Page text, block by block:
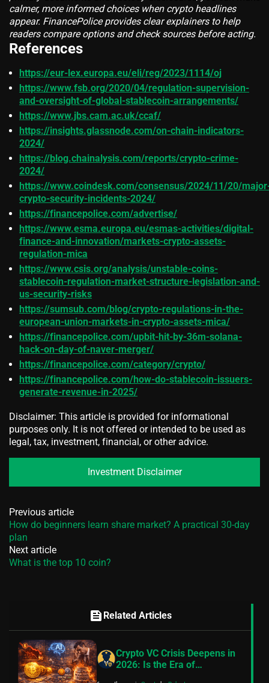
calmer, more informed choices when crypto headlines
appear. FinancePolice provides clear explainers to help
readers compare options and check sources before acting.
References
https://eur-lex.europa.eu/eli/reg/2023/1114/oj
https://www.fsb.org/2020/04/regulation-supervision-
and-oversight-of-global-stablecoin-arrangements/
https://www.jbs.cam.ac.uk/ccaf/
https://insights.glassnode.com/on-chain-indicators-
2024/
https://blog.chainalysis.com/reports/crypto-crime-
2024/
https://www.coindesk.com/consensus/2024/11/20/
crypto-security-incidents-2024/
https://financepolice.com/advertise/
https://www.esma.europa.eu/esmas-activities/digital-
finance-and-innovation/markets-crypto-assets-
regulation-mica
https://www.csis.org/analysis/unstable-coins-
stablecoin-regulation-market-structure-legislation-and-
us-security-risks
https://sumsub.com/blog/crypto-regulations-in-the-
european-union-markets-in-crypto-assets-mica/
https://financepolice.com/upbit-hit-by-36m-solana-
hack-on-day-of-naver-merger/
https://financepolice.com/category/crypto/
https://financepolice.com/how-do-stablecoin-issuers-
generate-revenue-in-2025/
Disclaimer: This article is provided for informational
purposes only. It is not offered or intended to be used as
legal, tax, investment, financial, or other advice.
Investment Disclaimer
Previous article
How do beginners learn share market? A practical 30-day
plan
Next article
What is the top 10 coin?
feed Related Articles
Crypto VC Crisis Deepens in
2026: Is the Era of